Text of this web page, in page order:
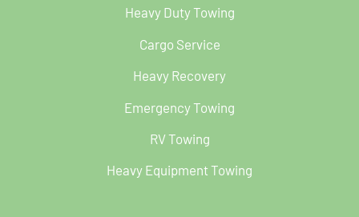
Heavy Duty Towing
Cargo Service
Heavy Recovery
Emergency Towing
RV Towing
Heavy Equipment Towing